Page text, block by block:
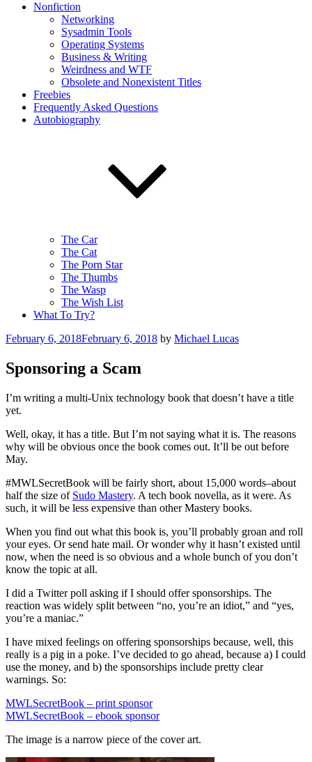
Nonfiction
Networking
Sysadmin Tools
Operating Systems
Business & Writing
Weirdness and WTF
Obsolete and Nonexistent Titles
Freebies
Frequently Asked Questions
Autobiography
The Car
The Cat
The Porn Star
The Thumbs
The Wasp
The Wish List
What To Try?
Posted
February 6, 2018February 6, 2018 by Michael Lucas
Sponsoring a Scam
I’m writing a multi-Unix technology book that doesn’t have a title
yet.
Well, okay, it has a title. But I’m not saying what it is. The reasons
why will be obvious once the book comes out. It’ll be out before
May.
#MWLSecretBook will be fairly short, about 15,000 words–about
half the size of Sudo Mastery. A tech book novella, as it were. As
such, it will be less expensive than other Mastery books.
When you find out what this book is, you’ll probably groan and roll
your eyes. Or send hate mail. Or wonder why it hasn’t existed until
now, when the need is so obvious and a whole bunch of you don’t
know the topic at all.
I did a Twitter poll asking if I should offer sponsorships. The
reaction was widely split between “no, you’re an idiot,” and “yes,
you’re a maniac.”
I have mixed feelings on offering sponsorships because, well, this
really is a pig in a poke. I’ve decided to go ahead, because a) I could
use the money, and b) the sponsorships include pretty clear
warnings. So:
MWLSecretBook – print sponsor
MWLSecretBook – ebook sponsor
The image is a narrow piece of the cover art.